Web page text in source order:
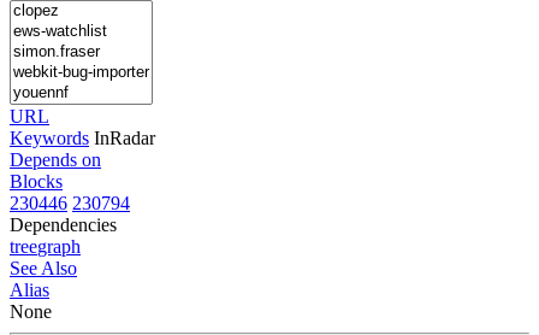
URL
Keywords InRadar
Depends on
Blocks
230446 230794
Dependencies
treegraph
See Also
Alias
None